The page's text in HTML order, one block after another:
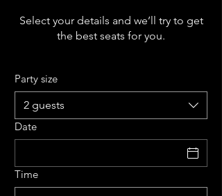
Select your details and we’ll try to get
the best seats for you.
Party size
2 guests
Date
Time